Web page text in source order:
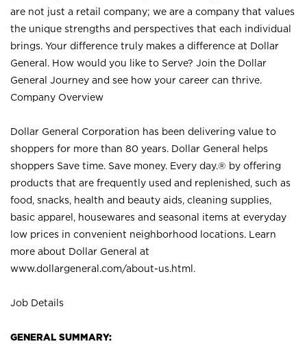
are not just a retail company; we are a company that values
the unique strengths and perspectives that each individual
brings. Your difference truly makes a difference at Dollar
General. How would you like to Serve? Join the Dollar
General Journey and see how your career can thrive.
Company Overview
Dollar General Corporation has been delivering value to
shoppers for more than 80 years. Dollar General helps
shoppers Save time. Save money. Every day.® by offering
products that are frequently used and replenished, such as
food, snacks, health and beauty aids, cleaning supplies,
basic apparel, housewares and seasonal items at everyday
low prices in convenient neighborhood locations. Learn
more about Dollar General at
www.dollargeneral.com/about-us.html .
Job Details
GENERAL SUMMARY: